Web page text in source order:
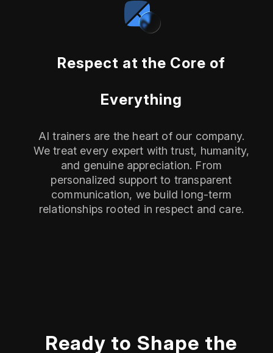
Respect at the Core of
Everything
AI trainers are the heart of our company.
We treat every expert with trust, humanity,
and genuine appreciation. From
personalized support to transparent
communication, we build long-term
relationships rooted in respect and care.
Ready to Shape the